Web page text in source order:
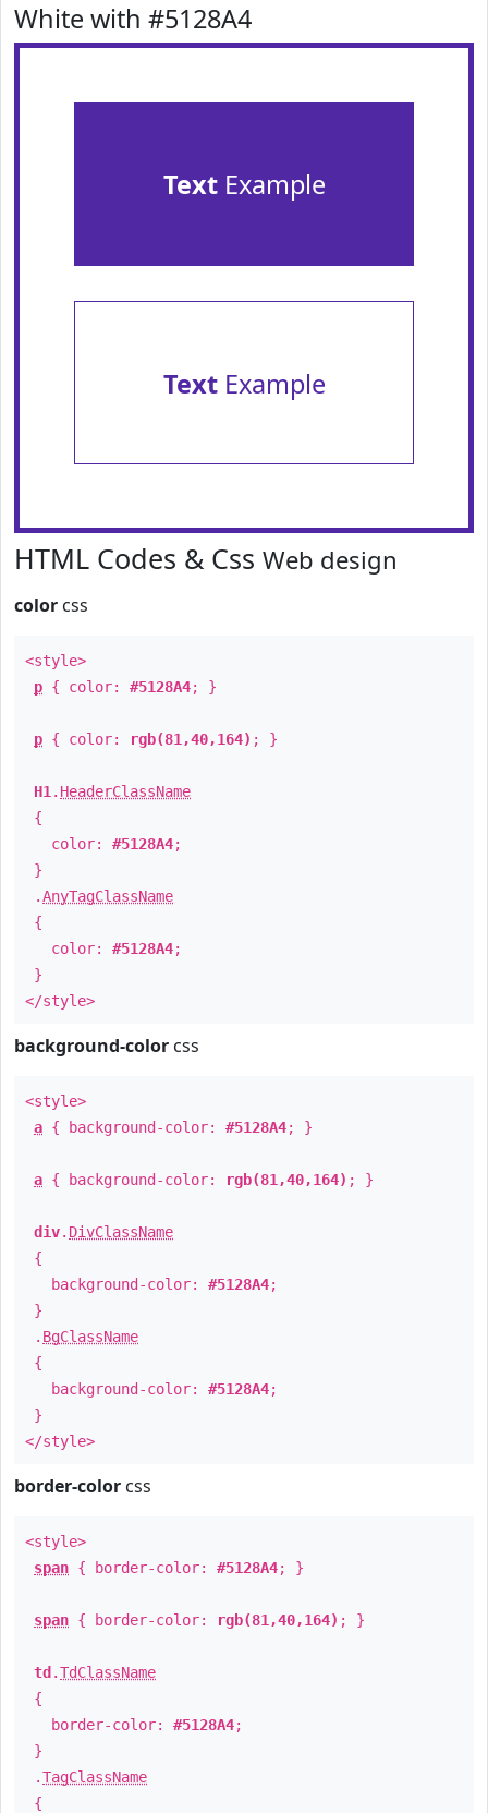
White with #5128A4
TextExample
TextExample
HTML Codes & Css Web design
color css
<style>
p { color: #5128A4; }
p { color: rgb(81,40,164) ; }
H1 . HeaderClassName
{
color: #5128A4;
}
.AnyTagClassName
{
color: #5128A4;
}
</style>
background-color css
<style>
a { background-color: #5128A4; }
a { background-color: rgb(81,40,164) ; }
div. DivClassName
{
background-color: #5128A4;
}
. BgClassName
{
background-color: #5128A4;
}
</style>
border-color css
<style>
span { border-color: #5128A4; }
span { border-color: rgb(81,40,164) ; }
td .TdClassName
{
border-color: #5128A4;
}
.TagClassName
{